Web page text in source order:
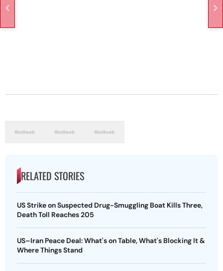
RELATED STORIES
US Strike on Suspected Drug-Smuggling Boat Kills Three,
Death Toll Reaches 205
US–Iran Peace Deal: What's on Table, What's Blocking It &
Where Things Stand